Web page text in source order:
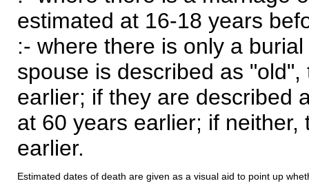
estimated at 16-18 years
:- where there is only a
spouse is described as
earlier; if they are described
at 60 years earlier; if
earlier.
Estimated dates of death are given as a visual aid to point up